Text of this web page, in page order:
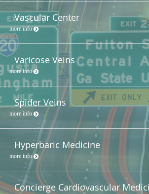
Vascular Center
more info
Varicose Veins
more info
Spider Veins
more info
Hyperbaric Medicine
more info
Concierge Cardiovascular